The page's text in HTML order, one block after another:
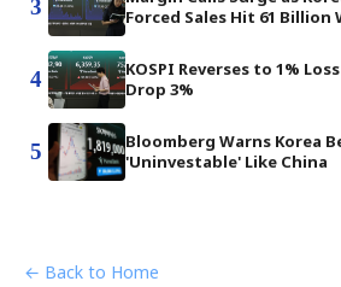
3
Forced Sales Hit 61 Billion
4
KOSPI Reverses to 1%
Drop 3%
5
Bloomberg Warns Korea
'Uninvestable' Like China
← Back to Home